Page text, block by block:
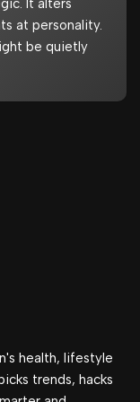
It alters
at personality.
be quietly
health, lifestyle
trends, hacks